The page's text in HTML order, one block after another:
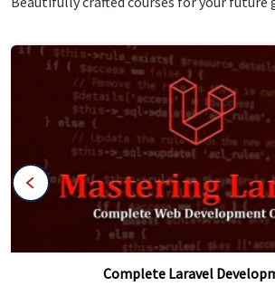
Complete Laravel